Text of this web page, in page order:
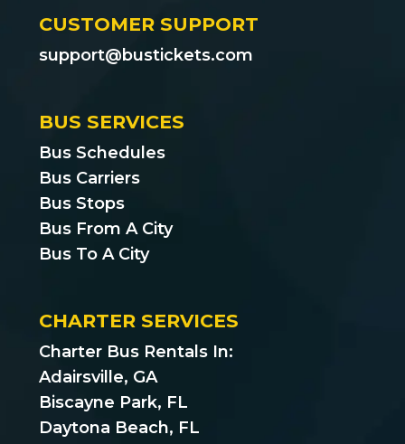
CUSTOMER SUPPORT
support@bustickets.com
BUS SERVICES
Bus Schedules
Bus Carriers
Bus Stops
Bus From A City
Bus To A City
CHARTER SERVICES
Charter Bus Rentals In:
Adairsville, GA
Biscayne Park, FL
Daytona Beach, FL